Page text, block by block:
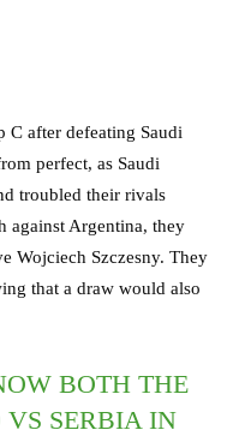
C after defeating Saudi
perfect, as Saudi
troubled their rivals
against Argentina, they
Wojciech Szczesny. They
that a draw would also
BOTH THE
VS SERBIA IN